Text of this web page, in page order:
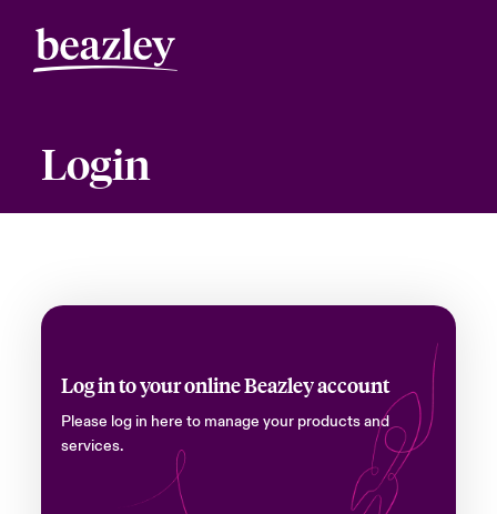
Login
Log in to your online Beazley account
Please log in here to manage your products and
services.